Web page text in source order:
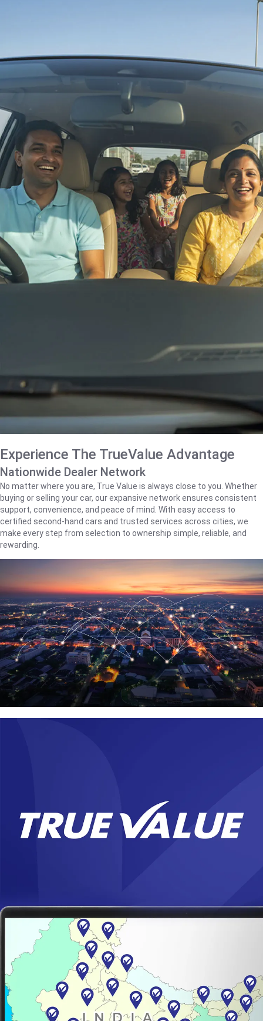
Experience The TrueValue Advantage
Nationwide Dealer Network
No matter where you are, True Value is always close to you. Whether
buying or selling your car, our expansive network ensures consistent
support, convenience, and peace of mind. With easy access to
certified second-hand cars and trusted services across cities, we
make every step from selection to ownership simple, reliable, and
rewarding.